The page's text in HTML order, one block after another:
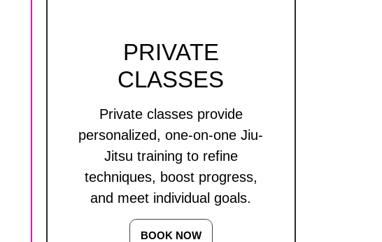
PRIVATE
CLASSES
Private classes provide
personalized, one-on-one Jiu-
Jitsu training to refine
techniques, boost progress,
and meet individual goals.
BOOK NOW